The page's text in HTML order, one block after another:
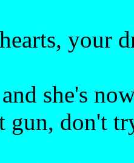
your
she's
gun, don't